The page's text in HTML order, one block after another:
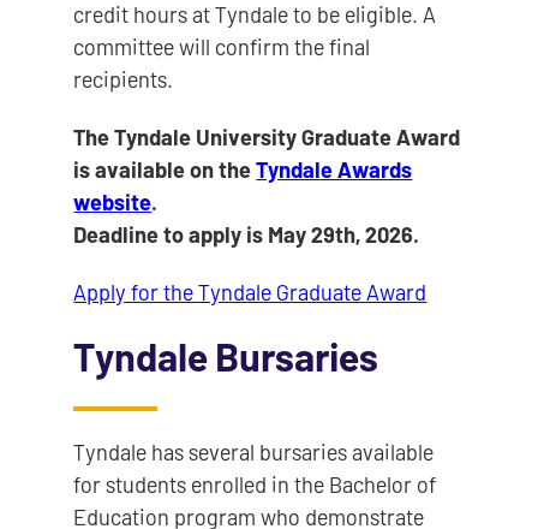
credit hours at Tyndale to be eligible. A
committee will confirm the final
recipients.
The Tyndale University Graduate Award
is available on theTyndale Awards
website.
Deadline to apply is May 29th, 2026.
Apply for the Tyndale Graduate Award
Tyndale Bursaries
Tyndale has several bursaries available
for students enrolled in the Bachelor of
Education program who demonstrate